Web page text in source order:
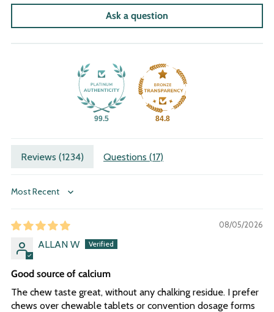
Ask a question
99.5 84.8
Reviews (1234) Questions (17)
Sort by
08/05/2026
ALLAN W
Good source of calcium
The chew taste great, without any chalking residue. I prefer
chews over chewable tablets or convention dosage forms